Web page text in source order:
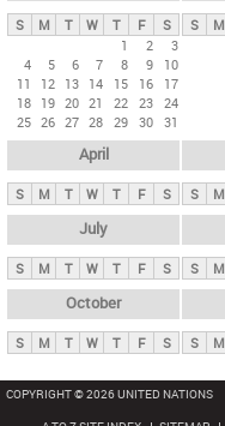
y
t
S M T W T F
S
1
2
3
4
5 6 7 8 9
10
11
12 13 14 15 16
17
18 19 20 21 22 23 24
25 26 27 28 29 30 31
S M
April
S M T W T F S S M
July
S M T W T F S S M
October
S M T W T F S S M
COPYRIGHT © 2026 UNITED NATIONS